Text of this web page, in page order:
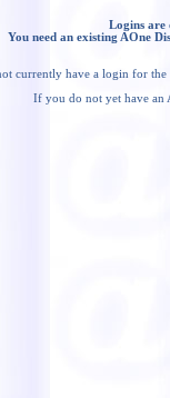
Logins are
You need an existing AOne
currently have a login for the
If you do not yet have an